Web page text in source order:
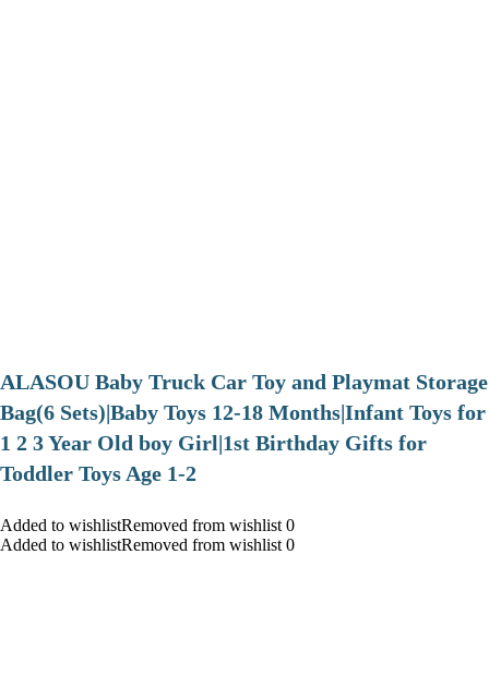
ALASOU Baby Truck Car Toy and Playmat Storage
Bag(6 Sets)|Baby Toys 12-18 Months|Infant Toys for
1 2 3 Year Old boy Girl|1st Birthday Gifts for
Toddler Toys Age 1-2
Added to wishlistRemoved from wishlist 0
Added to wishlistRemoved from wishlist 0